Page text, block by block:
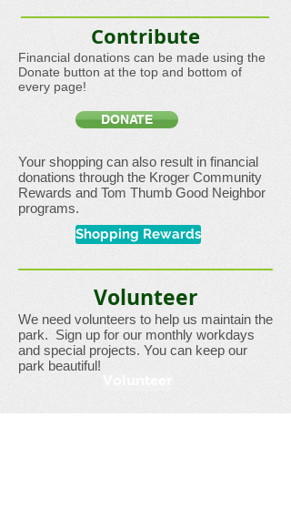
Contribute
Financial donations can be made using the
Donate button at the top and bottom of
every page!
DONATE
Your shopping can also result in financial
donations through the Kroger Community
Rewards and Tom Thumb Good Neighbor
programs.
Shopping Rewards
Volunteer
We need volunteers to help us maintain the
park. Sign up for our monthly workdays
and special projects. You can keep our
park beautiful!